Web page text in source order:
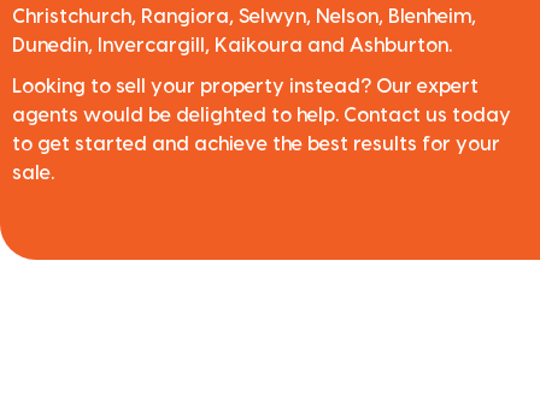
Christchurch, Rangiora, Selwyn, Nelson, Blenheim,
Dunedin, Invercargill, Kaikoura and Ashburton.
Looking to sell your property instead? Our expert
agents would be delighted to help. Contact us today
to get started and achieve the best results for your
sale.